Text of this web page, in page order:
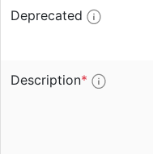
Deprecated
Description*